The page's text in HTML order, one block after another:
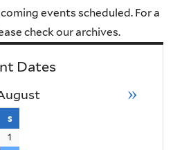
events scheduled. For a
check our archives.
Dates
»
s
1